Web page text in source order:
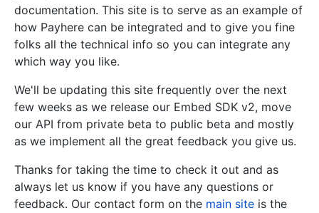
documentation. This site is to serve as an example of
how Payhere can be integrated and to give you fine
folks all the technical info so you can integrate any
which way you like.
We'll be updating this site frequently over the next
few weeks as we release our Embed SDK v2, move
our API from private beta to public beta and mostly
as we implement all the great feedback you give us.
Thanks for taking the time to check it out and as
always let us know if you have any questions or
feedback. Our contact form on the main site is the